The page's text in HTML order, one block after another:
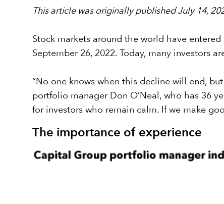
This article was originally published July 14,
Stock markets around the world have
September 26, 2022. Today, many investors
“No one knows when this decline will end,
portfolio manager Don O’Neal, who has 36
for investors who remain calm. If we make
The importance of experience